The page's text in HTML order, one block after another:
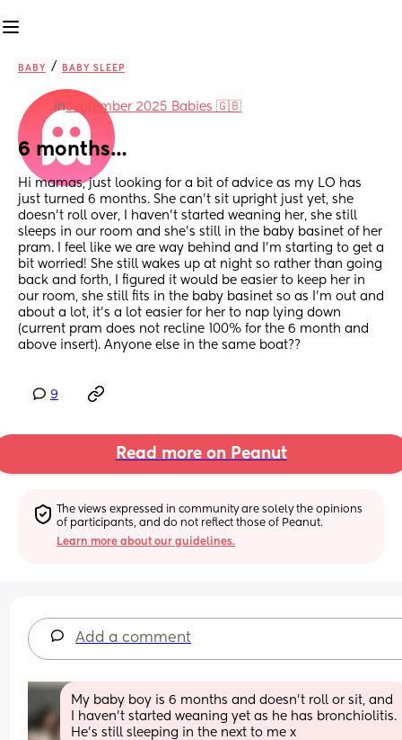
BABY / BABY SLEEP
inSeptember 2025 Babies 🇬🇧
6 months…
Hi mamas, just looking for a bit of advice as my LO has
just turned 6 months. She can’t sit upright just yet, she
doesn’t roll over, I haven’t started weaning her, she still
sleeps in our room and she’s still in the baby basinet of her
pram. I feel like we are way behind and I’m starting to get a
bit worried! She still wakes up at night so rather than going
back and forth, I figured it would be easier to keep her in
our room, she still fits in the baby basinet so as I’m out and
about a lot, it’s a lot easier for her to nap lying down
(current pram does not recline 100% for the 6 month and
above insert). Anyone else in the same boat??
9
Read more on Peanut
The views expressed in community are solely the opinions
of participants, and do not reflect those of Peanut.
Learn more about our guidelines.
Add a comment
My baby boy is 6 months and doesn’t roll or sit, and
I haven’t started weaning yet as he has bronchiolitis.
He’s still sleeping in the next to me x